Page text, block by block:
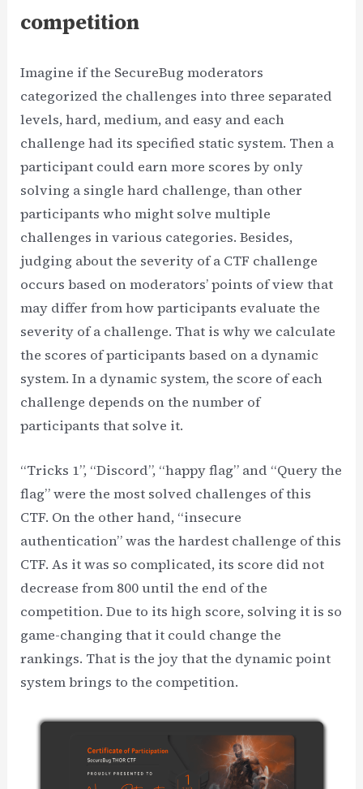
competition
Imagine if the SecureBug moderators
categorized the challenges into three separated
levels, hard, medium, and easy and each
challenge had its specified static system. Then a
participant could earn more scores by only
solving a single hard challenge, than other
participants who might solve multiple
challenges in various categories. Besides,
judging about the severity of a CTF challenge
occurs based on moderators’ points of view that
may differ from how participants evaluate the
severity of a challenge. That is why we calculate
the scores of participants based on a dynamic
system. In a dynamic system, the score of each
challenge depends on the number of
participants that solve it.
“Tricks 1”, “Discord”, “happy flag” and “Query the
flag” were the most solved challenges of this
CTF. On the other hand, “insecure
authentication” was the hardest challenge of this
CTF. As it was so complicated, its score did not
decrease from 800 until the end of the
competition. Due to its high score, solving it is so
game-changing that it could change the
rankings. That is the joy that the dynamic point
system brings to the competition.